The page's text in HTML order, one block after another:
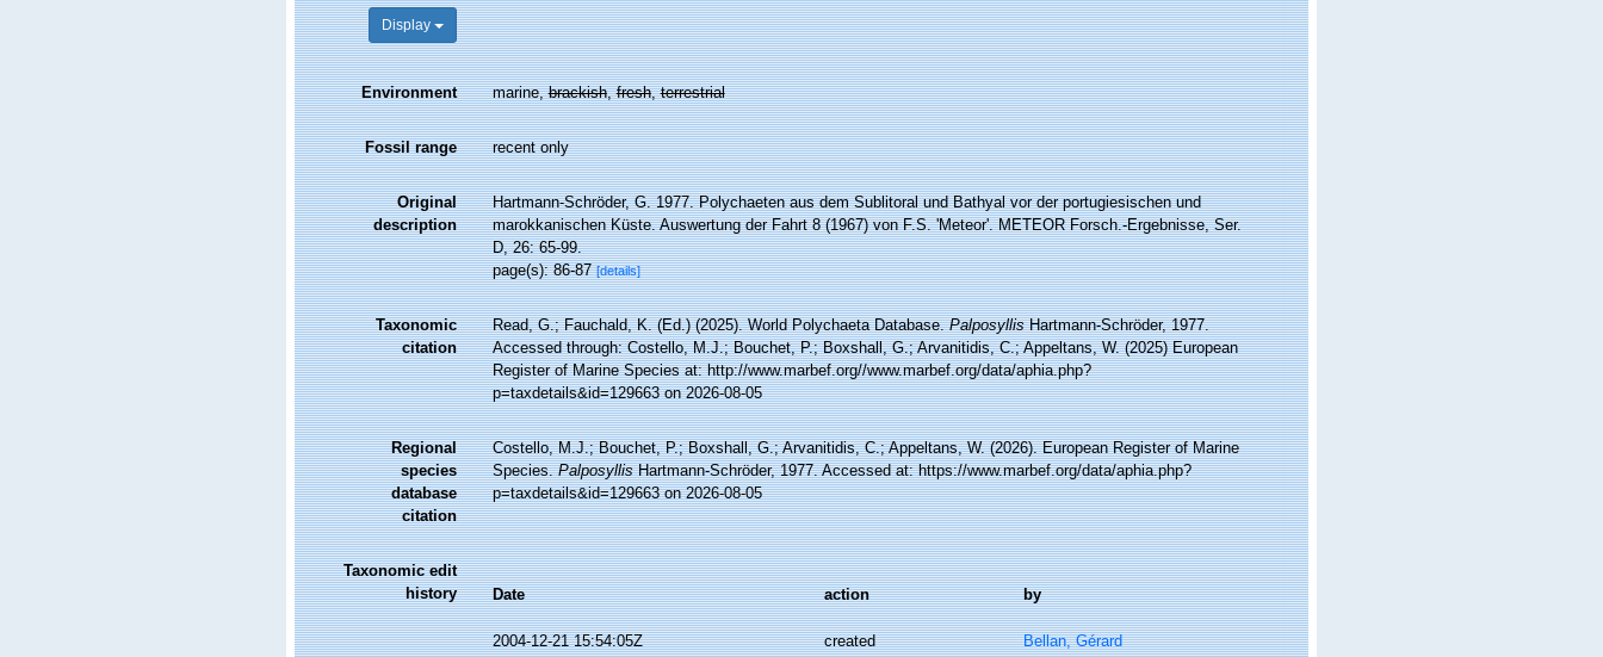
Display
Environment marine,brackish,fresh,terrestrial
Fossil range recent only
Original
description
Hartmann-Schröder, G. 1977. Polychaeten aus dem Sublitoral und Bathyal vor der portugiesischen und
marokkanischen Küste. Auswertung der Fahrt 8 (1967) von F.S. 'Meteor'. METEOR Forsch.-Ergebnisse, Ser.
D, 26: 65-99.
page(s): 86-87[details]
Taxonomic
citation
Read, G.; Fauchald, K. (Ed.) (2025). World Polychaeta Database.PalposyllisHartmann-Schröder, 1977.
Accessed through: Costello, M.J.; Bouchet, P.; Boxshall, G.; Arvanitidis, C.; Appeltans, W. (2025) European
Register of Marine Species at: http://www.marbef.org//www.marbef.org/data/aphia.php?
p=taxdetails&id=129663 on 2026-08-05
Regional
species
database
citation
Costello, M.J.; Bouchet, P.; Boxshall, G.; Arvanitidis, C.; Appeltans, W. (2026). European Register of Marine
Species.PalposyllisHartmann-Schröder, 1977. Accessed at: https://www.marbef.org/data/aphia.php?
p=taxdetails&id=129663 on 2026-08-05
Taxonomic edit
history
Date action by
2004-12-21 15:54:05Z created Bellan, Gérard